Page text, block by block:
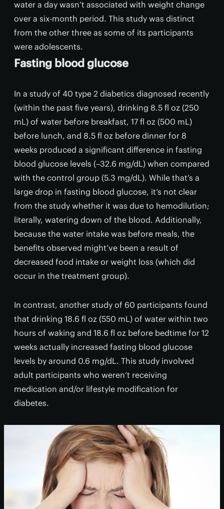
water a day wasn’t associated with weight change
over a six-month period. This study was distinct
from the other three as some of its participants
were adolescents.
Fasting blood glucose
In a study of 40 type 2 diabetics diagnosed recently
(within the past five years), drinking 8.5 fl oz (250
mL) of water before breakfast, 17 fl oz (500 mL)
before lunch, and 8.5 fl oz before dinner for 8
weeks produced a significant difference in fasting
blood glucose levels (–32.6 mg/dL) when compared
with the control group (5.3 mg/dL). While that’s a
large drop in fasting blood glucose, it’s not clear
from the study whether it was due to hemodilution;
literally, watering down of the blood. Additionally,
because the water intake was before meals, the
benefits observed might’ve been a result of
decreased food intake or weight loss (which did
occur in the treatment group).
In contrast, another study of 60 participants found
that drinking 18.6 fl oz (550 mL) of water within two
hours of waking and 18.6 fl oz before bedtime for 12
weeks actually increased fasting blood glucose
levels by around 0.6 mg/dL. This study involved
adult participants who weren’t receiving
medication and/or lifestyle modification for
diabetes.